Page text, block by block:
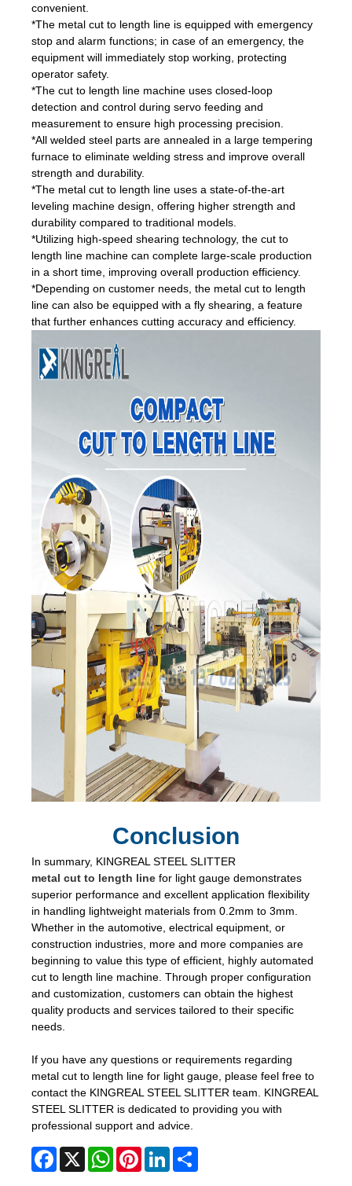
convenient.
*The metal cut to length line is equipped with emergency
stop and alarm functions; in case of an emergency, the
equipment will immediately stop working, protecting
operator safety.
*The cut to length line machine uses closed-loop
detection and control during servo feeding and
measurement to ensure high processing precision.
*All welded steel parts are annealed in a large tempering
furnace to eliminate welding stress and improve overall
strength and durability.
*The metal cut to length line uses a state-of-the-art
leveling machine design, offering higher strength and
durability compared to traditional models.
*Utilizing high-speed shearing technology, the cut to
length line machine can complete large-scale production
in a short time, improving overall production efficiency.
*Depending on customer needs, the metal cut to length
line can also be equipped with a fly shearing, a feature
that further enhances cutting accuracy and efficiency.
Conclusion
In summary, KINGREAL STEEL SLITTER
metal cut to length line for light gauge demonstrates
superior performance and excellent application flexibility
in handling lightweight materials from 0.2mm to 3mm.
Whether in the automotive, electrical equipment, or
construction industries, more and more companies are
beginning to value this type of efficient, highly automated
cut to length line machine. Through proper configuration
and customization, customers can obtain the highest
quality products and services tailored to their specific
needs.
If you have any questions or requirements regarding
metal cut to length line for light gauge, please feel free to
contact the KINGREAL STEEL SLITTER team. KINGREAL
STEEL SLITTER is dedicated to providing you with
professional support and advice.
Facebook
X WhatsAppPinterestLinkedIn